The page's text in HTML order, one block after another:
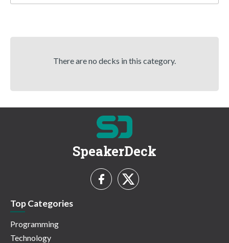
There are no decks in this category.
SpeakerDeck
Top Categories
Programming
Technology